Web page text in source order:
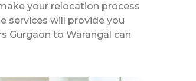
your relocation process
services will provide you
Gurgaon to Warangal can